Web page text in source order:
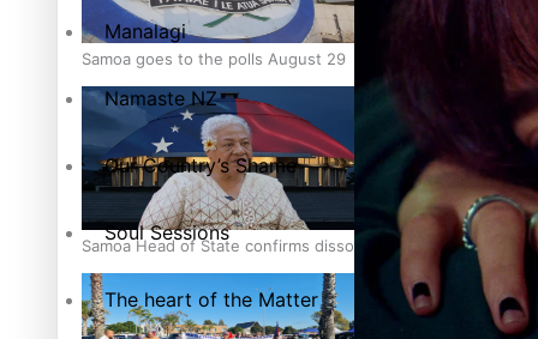
Samoa goes to the polls August 29
Samoa Head of State confirms dissolution of Parliament,
Manalagi
Namaste NZ
Our Country’s Shame
Soul Sessions
The heart of the Matter